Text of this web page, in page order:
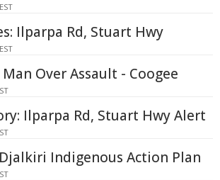
Ilparpa Rd, Stuart Hwy
Over Assault - Coogee
Ilparpa Rd, Stuart Hwy Alert
Indigenous Action Plan